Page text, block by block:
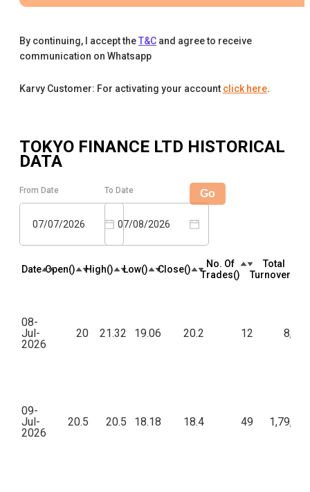
By continuing, I accept theT&C and agree to receive
communication on Whatsapp
Karvy Customer: For activating your account click here.
TOKYO FINANCE LTD HISTORICAL
DATA
From Date
07/07/2026
To Date
07/08/2026
Go
Date Open(₹) High(₹) Low(₹) Close(₹)
No. Of
Trades(₹)
Total
Turnover(₹)
08-
Jul-
2026
20 21.32 19.06 20.2 12 8,749
09-
Jul-
2026
20.5 20.5 18.18 18.4 49 1,79,826